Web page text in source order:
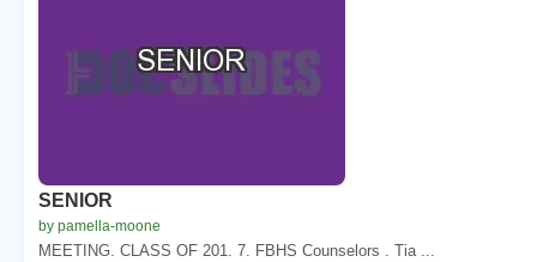
SENIOR
by pamella-moone
MEETING. CLASS OF 201. 7. FBHS Counselors . Tia ...